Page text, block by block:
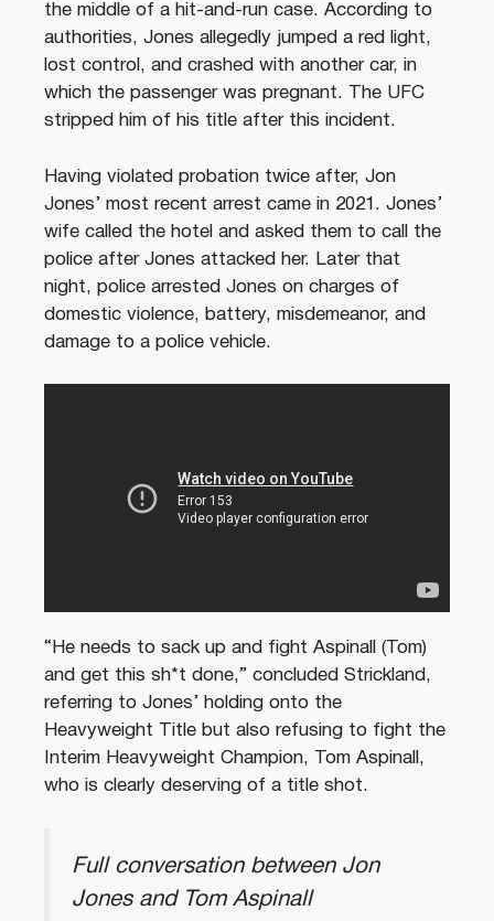
the middle of a hit-and-run case. According to
authorities, Jones allegedly jumped a red light,
lost control, and crashed with another car, in
which the passenger was pregnant. The UFC
stripped him of his title after this incident.
Having violated probation twice after, Jon
Jones’ most recent arrest came in 2021. Jones’
wife called the hotel and asked them to call the
police after Jones attacked her. Later that
night, police arrested Jones on charges of
domestic violence, battery, misdemeanor, and
damage to a police vehicle.
“He needs to sack up and fight Aspinall (Tom)
and get this sh*t done,” concluded Strickland,
referring to Jones’ holding onto the
Heavyweight Title but also refusing to fight the
Interim Heavyweight Champion, Tom Aspinall,
who is clearly deserving of a title shot.
Full conversation between Jon
Jones and Tom Aspinall